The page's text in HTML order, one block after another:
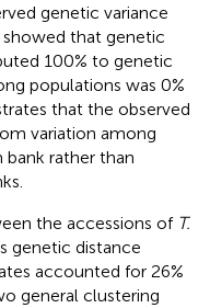
genetic variance
that genetic
100% to genetic
populations was 0%
that the observed
variation among
bank rather than
the accessions of T.
genetic distance
accounted for 26%
general clustering